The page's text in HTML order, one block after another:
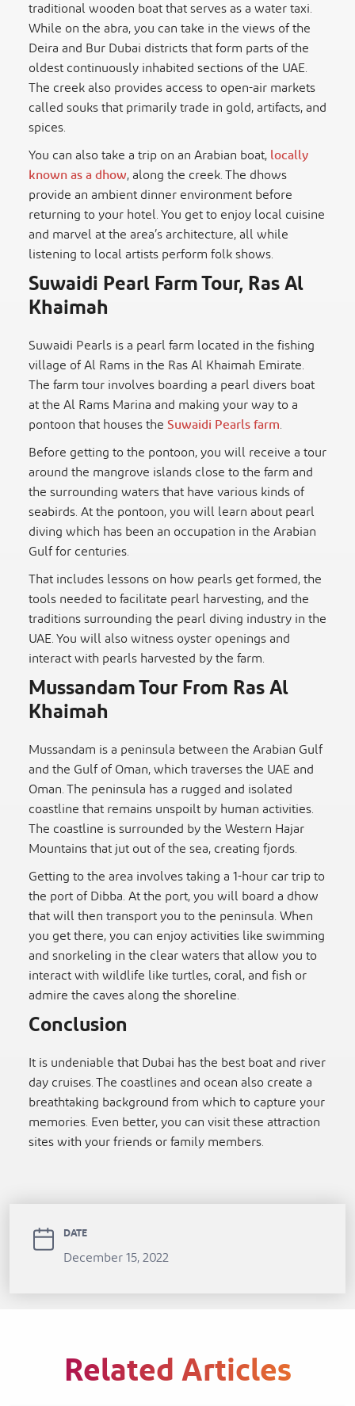
traditional wooden boat that serves as a water taxi.
While on the abra, you can take in the views of the
Deira and Bur Dubai districts that form parts of the
oldest continuously inhabited sections of the UAE.
The creek also provides access to open-air markets
called souks that primarily trade in gold, artifacts, and
spices.
You can also take a trip on an Arabian boat,locally
known as a dhow, along the creek. The dhows
provide an ambient dinner environment before
returning to your hotel. You get to enjoy local cuisine
and marvel at the area’s architecture, all while
listening to local artists perform folk shows.
Suwaidi Pearl Farm Tour, Ras Al
Khaimah
Suwaidi Pearls is a pearl farm located in the fishing
village of Al Rams in the Ras Al Khaimah Emirate.
The farm tour involves boarding a pearl divers boat
at the Al Rams Marina and making your way to a
pontoon that houses theSuwaidi Pearls farm.
Before getting to the pontoon, you will receive a tour
around the mangrove islands close to the farm and
the surrounding waters that have various kinds of
seabirds. At the pontoon, you will learn about pearl
diving which has been an occupation in the Arabian
Gulf for centuries.
That includes lessons on how pearls get formed, the
tools needed to facilitate pearl harvesting, and the
traditions surrounding the pearl diving industry in the
UAE. You will also witness oyster openings and
interact with pearls harvested by the farm.
Mussandam Tour From Ras Al
Khaimah
Mussandam is a peninsula between the Arabian Gulf
and the Gulf of Oman, which traverses the UAE and
Oman. The peninsula has a rugged and isolated
coastline that remains unspoilt by human activities.
The coastline is surrounded by the Western Hajar
Mountains that jut out of the sea, creating fjords.
Getting to the area involves taking a 1-hour car trip to
the port of Dibba. At the port, you will board a dhow
that will then transport you to the peninsula. When
you get there, you can enjoy activities like swimming
and snorkeling in the clear waters that allow you to
interact with wildlife like turtles, coral, and fish or
admire the caves along the shoreline.
Conclusion
It is undeniable that Dubai has the best boat and river
day cruises. The coastlines and ocean also create a
breathtaking background from which to capture your
memories. Even better, you can visit these attraction
sites with your friends or family members.
DATE
December 15, 2022
Related Articles